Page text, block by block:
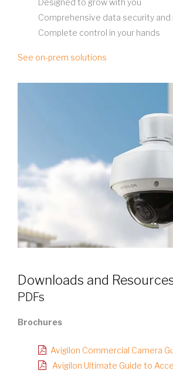
Designed to grow with you
Comprehensive data security
Complete control in your hands
See on-prem solutions
Downloads and
PDFs
Brochures
Avigilon Commercial Camera
Avigilon Ultimate Guide to